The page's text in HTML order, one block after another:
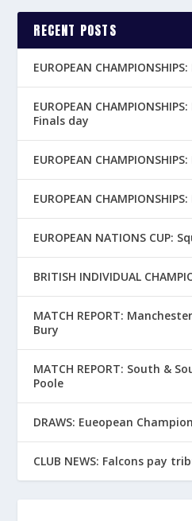
RECENT POSTS
EUROPEAN
EUROPEAN
Finals day
EUROPEAN
EUROPEAN
EUROPEAN NATIONS CUP:
BRITISH INDIVIDUAL
MATCH REPORT:
Bury
MATCH REPORT: South &
Poole
DRAWS: Eueopean
CLUB NEWS: Falcons pay